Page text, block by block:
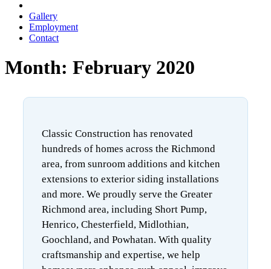
Gallery
Employment
Contact
Month: February 2020
Classic Construction has renovated
hundreds of homes across the Richmond
area, from sunroom additions and kitchen
extensions to exterior siding installations
and more. We proudly serve the Greater
Richmond area, including Short Pump,
Henrico, Chesterfield, Midlothian,
Goochland, and Powhatan. With quality
craftsmanship and expertise, we help